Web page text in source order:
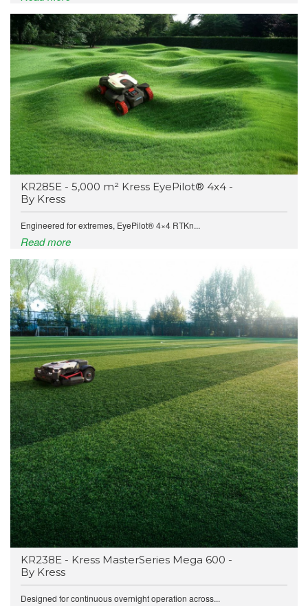
KR285E - 5,000 m² Kress EyePilot® 4x4 -
By Kress
Engineered for extremes, EyePilot® 4×4 RTKn...
Read more
KR238E - Kress MasterSeries Mega 600 -
By Kress
Designed for continuous overnight operation across...